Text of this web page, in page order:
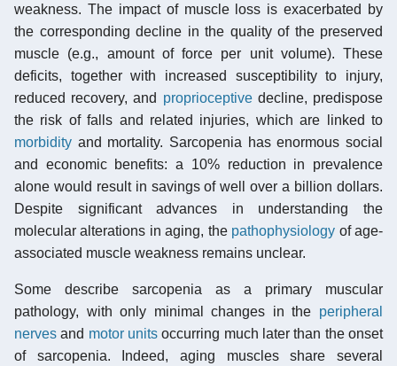
weakness. The impact of muscle loss is exacerbated by
the corresponding decline in the quality of the preserved
muscle (e.g., amount of force per unit volume). These
deficits, together with increased susceptibility to injury,
reduced recovery, and proprioceptivedecline, predispose
the risk of falls and related injuries, which are linked to
morbidity and mortality. Sarcopenia has enormous social
and economic benefits: a 10% reduction in prevalence
alone would result in savings of well over a billion dollars.
Despite significant advances in understanding the
molecular alterations in aging, the pathophysiology of age-
associated muscle weakness remains unclear.
Some describe sarcopenia as a primary muscular
pathology, with only minimal changes in the peripheral
nerves and motor units occurring much later than the onset
of sarcopenia. Indeed, aging muscles share several